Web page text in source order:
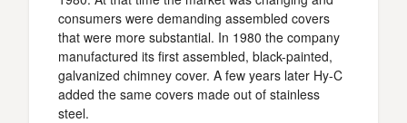
consumers were demanding assembled covers
that were more substantial. In 1980 the company
manufactured its first assembled, black-painted,
galvanized chimney cover. A few years later Hy-C
added the same covers made out of stainless
steel.